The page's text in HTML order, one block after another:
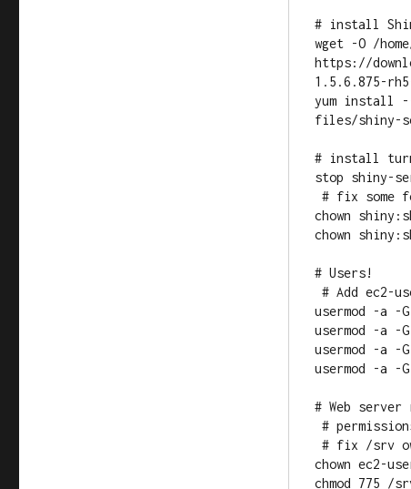
# install
wget -O /
https://
1.5.6.875-
yum install --
files/shiny-
# install
stop shiny-
chown
chown
# Users!
usermod -a -
usermod -a -
usermod -a -
usermod -a -
# Web
chown ec2-
chmod 775 /